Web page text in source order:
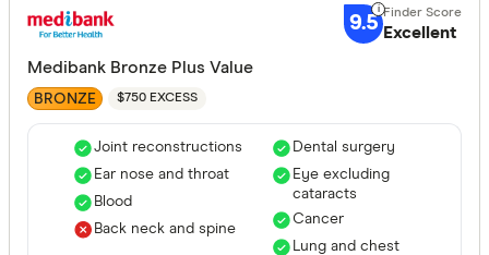
Silver
9.5 Excellent
Medibank Bronze Plus Value
BRONZE $750 EXCESS
Joint reconstructions
Ear nose and throat
Blood
Back neck and spine
Dental surgery
Eye excluding
cataracts
Cancer
Lung and chest